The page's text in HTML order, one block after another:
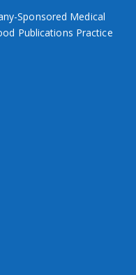
Sponsored Medical
Publications Practice